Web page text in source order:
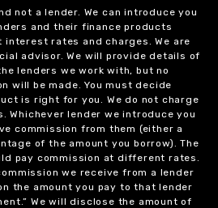
not a lender. We can introduce you
and their finance products
rates and charges. We are
advisor. We will provide details of
lenders we work with, but no
will be made. You must decide
is right for you. We do not charge
Whichever lender we introduce you
commission from them (either a
of the amount you borrow). The
pay commission at different rates.
we receive from a lender
the amount you pay to that lender
We will disclose the amount of